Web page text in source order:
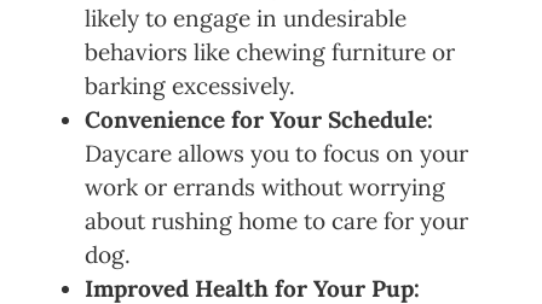
likely to engage in undesirable
behaviors like chewing furniture or
barking excessively.
Convenience for Your Schedule:
Daycare allows you to focus on your
work or errands without worrying
about rushing home to care for your
dog.
Improved Health for Your Pup: